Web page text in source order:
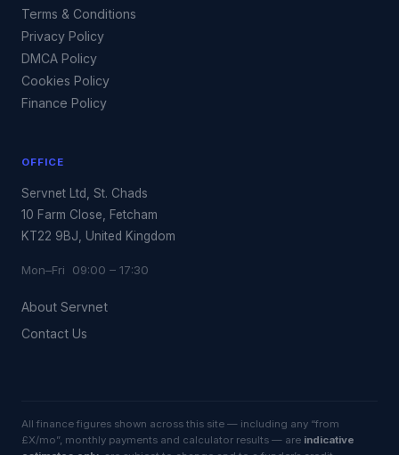
Terms & Conditions
Privacy Policy
DMCA Policy
Cookies Policy
Finance Policy
OFFICE
Servnet Ltd, St. Chads
10 Farm Close, Fetcham
KT22 9BJ, United Kingdom
Mon–Fri 09:00 – 17:30
About Servnet
Contact Us
All finance figures shown across this site — including any “from
£X/mo”, monthly payments and calculator results — are indicative